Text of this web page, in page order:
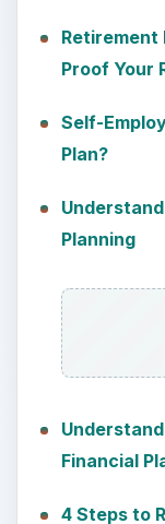
Retirement
Proof Your
Self-
Plan?
Planning
Financial
4 Steps to